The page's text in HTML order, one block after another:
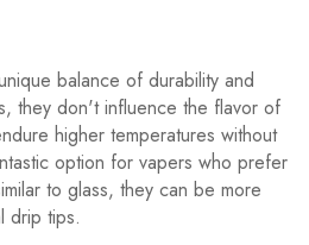
balance of durability and
they don't influence the flavor of
higher temperatures without
option for vapers who prefer
to glass, they can be more
drip tips.